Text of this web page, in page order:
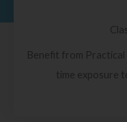
Benefit from
time exposure